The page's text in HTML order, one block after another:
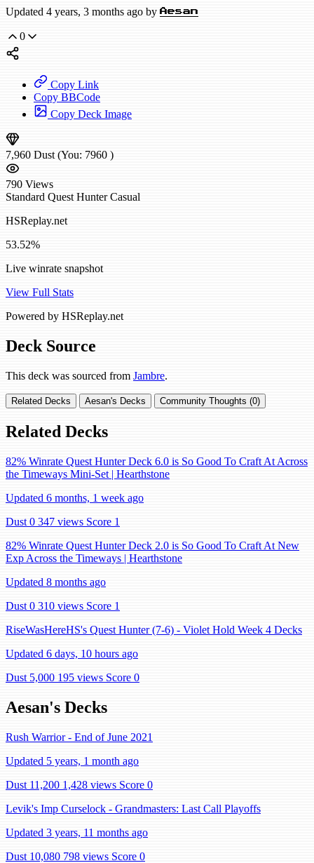
Updated 4 years, 3 months ago by Aesan
0
Copy Link
Copy BBCode
Copy Deck Image
7,960 Dust (You: 7960 )
790 Views
Standard Quest Hunter Casual
HSReplay.net
53.52%
Live winrate snapshot
View Full Stats
Powered by HSReplay.net
Deck Source
This deck was sourced from Jambre.
Related Decks Aesan's Decks Community Thoughts (0)
Related Decks
82% Winrate Quest Hunter Deck 6.0 is So Good To Craft At Across
the Timeways Mini-Set | Hearthstone
Updated 6 months, 1 week ago
Dust 0 347 views Score 1
82% Winrate Quest Hunter Deck 2.0 is So Good To Craft At New
Exp Across the Timeways | Hearthstone
Updated 8 months ago
Dust 0 310 views Score 1
RiseWasHereHS's Quest Hunter (7-6) - Violet Hold Week 4 Decks
Updated 6 days, 10 hours ago
Dust 5,000 195 views Score 0
Aesan's Decks
Rush Warrior - End of June 2021
Updated 5 years, 1 month ago
Dust 11,200 1,428 views Score 0
Levik's Imp Curselock - Grandmasters: Last Call Playoffs
Updated 3 years, 11 months ago
Dust 10,080 798 views Score 0